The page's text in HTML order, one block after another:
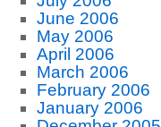
June 2006
May 2006
April 2006
March 2006
February 2006
January 2006